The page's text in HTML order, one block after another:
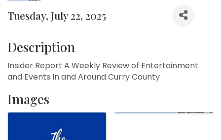
Tuesday, July 22, 2025
Description
Insider Report A Weekly Review of Entertainment
and Events In and Around Curry County
Images